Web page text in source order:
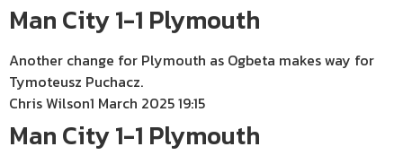
Man City 1-1 Plymouth
Another change for Plymouth as Ogbeta makes way for
Tymoteusz Puchacz.
Chris Wilson1 March 2025 19:15
Man City 1-1 Plymouth